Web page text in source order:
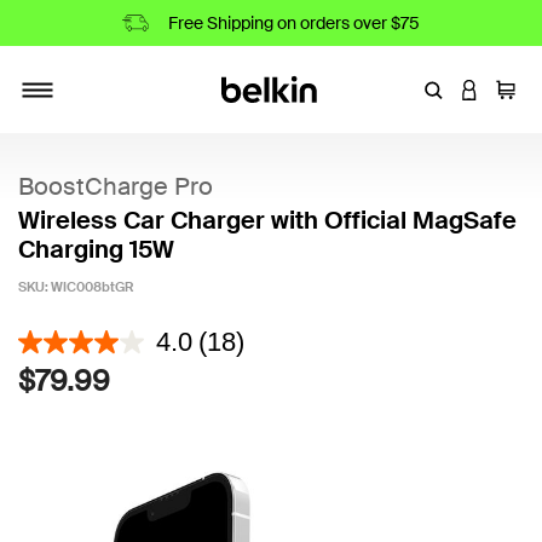
Free Shipping on orders over $75
EnterLOGIN
Cart
BoostCharge Pro
Wireless Car Charger with Official MagSafe
Charging 15W
SKU: WIC008btGR
5 out of 5 Customer Rating
4.0 (18)
$79.99